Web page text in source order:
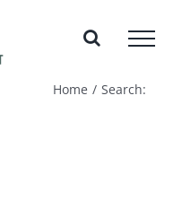
Home Search: